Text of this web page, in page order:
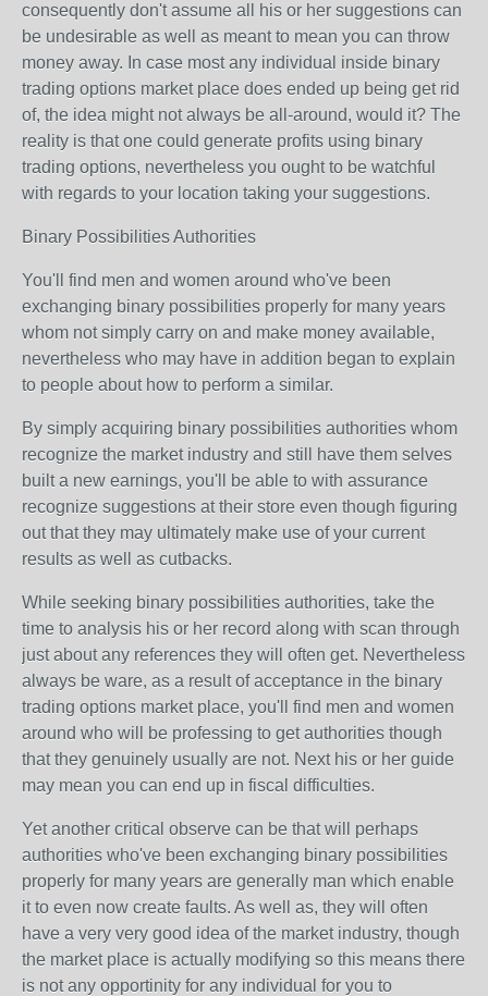
consequently don't assume all his or her suggestions can
be undesirable as well as meant to mean you can throw
money away. In case most any individual inside binary
trading options market place does ended up being get rid
of, the idea might not always be all-around, would it? The
reality is that one could generate profits using binary
trading options, nevertheless you ought to be watchful
with regards to your location taking your suggestions.
Binary Possibilities Authorities
You'll find men and women around who've been
exchanging binary possibilities properly for many years
whom not simply carry on and make money available,
nevertheless who may have in addition began to explain
to people about how to perform a similar.
By simply acquiring binary possibilities authorities whom
recognize the market industry and still have them selves
built a new earnings, you'll be able to with assurance
recognize suggestions at their store even though figuring
out that they may ultimately make use of your current
results as well as cutbacks.
While seeking binary possibilities authorities, take the
time to analysis his or her record along with scan through
just about any references they will often get. Nevertheless
always be ware, as a result of acceptance in the binary
trading options market place, you'll find men and women
around who will be professing to get authorities though
that they genuinely usually are not. Next his or her guide
may mean you can end up in fiscal difficulties.
Yet another critical observe can be that will perhaps
authorities who've been exchanging binary possibilities
properly for many years are generally man which enable
it to even now create faults. As well as, they will often
have a very very good idea of the market industry, though
the market place is actually modifying so this means there
is not any opportinity for any individual for you to